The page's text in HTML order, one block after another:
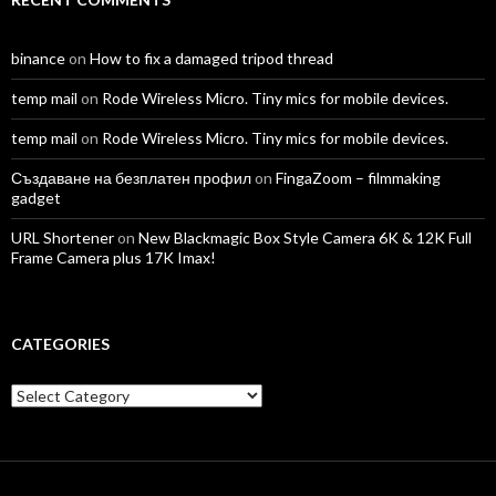
binanceon How to fix a damaged tripod thread
temp mail on Rode Wireless Micro. Tiny mics for mobile devices.
temp mail on Rode Wireless Micro. Tiny mics for mobile devices.
Създаване на безплатен профилon FingaZoom – filmmaking
gadget
URL Shorteneron New Blackmagic Box Style Camera 6K & 12K Full
Frame Camera plus 17K Imax!
CATEGORIES
Categories